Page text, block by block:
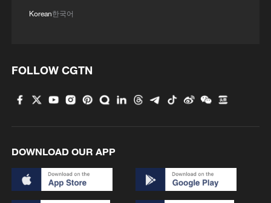
Korean한국어
FOLLOW CGTN
DOWNLOAD OUR APP